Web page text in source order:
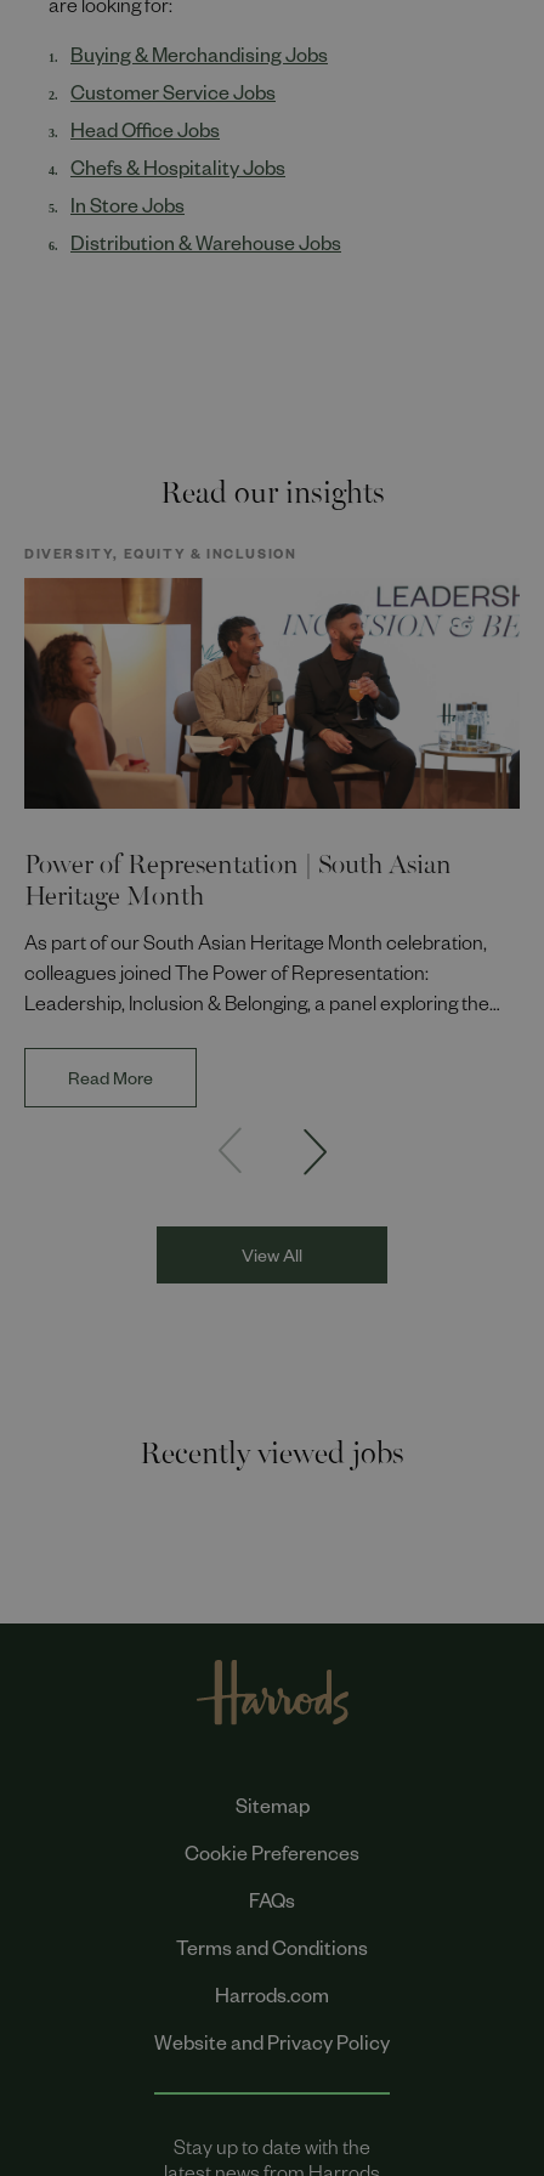
are looking for:
Buying & Merchandising Jobs
Customer Service Jobs
Head Office Jobs
Chefs & Hospitality Jobs
In Store Jobs
Distribution & Warehouse Jobs
Read our insights
Power of Representation | South Asian
Heritage Month
DIVERSITY, EQUITY & INCLUSION
As part of our South Asian Heritage Month celebration,
colleagues joined The Power of Representation:
Leadership, Inclusion & Belonging, a panel exploring the
communities. The discussion brought together Indi Deol,
Juggurnauth, TV and radio broadcaster; Jaz Singh, BBC
Asian Network presenter; and Louisa Blundell from Show
Read More
View All
Recently viewed jobs
Sitemap
Cookie Preferences
FAQs
Terms and Conditions
Harrods.com
Website and Privacy Policy
Stay up to date with the